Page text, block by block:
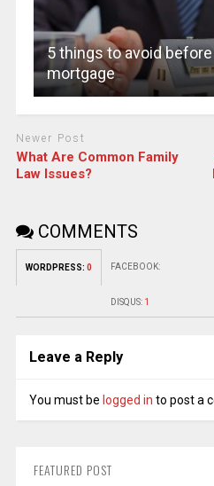
5 things to avoid
mortgage
Newer Post
What Are Common Family
Law Issues?
COMMENTS
WORDPRESS: 0 FACEBOOK:
DISQUS: 1
Leave a Reply
You must be logged in to post a
FEATURED POST